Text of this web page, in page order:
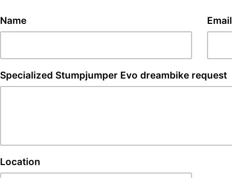
Name Email
Specialized Stumpjumper Evo dreambike request
Location